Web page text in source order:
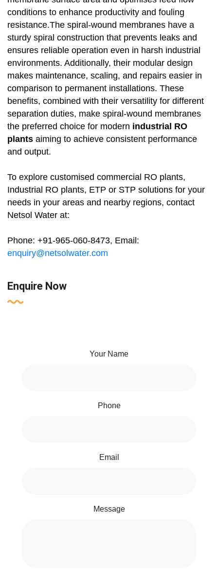
conditions to enhance productivity and fouling
resistance.The spiral-wound membranes have a
sturdy spiral construction that prevents leaks and
ensures reliable operation even in harsh industrial
environments. Additionally, their modular design
makes maintenance, scaling, and repairs easier in
comparison to permanent installations. These
benefits, combined with their versatility for different
separation duties, make spiral-wound membranes
the preferred choice for modern industrial RO
plants aiming to achieve consistent performance
and output.
To explore customised commercial RO plants,
Industrial RO plants, ETP or STP solutions for your
needs in your areas and nearby regions, contact
Netsol Water at:
Phone: +91-965-060-8473, Email:
enquiry@netsolwater.com
Enquire Now
Your Name
Phone
Email
Message